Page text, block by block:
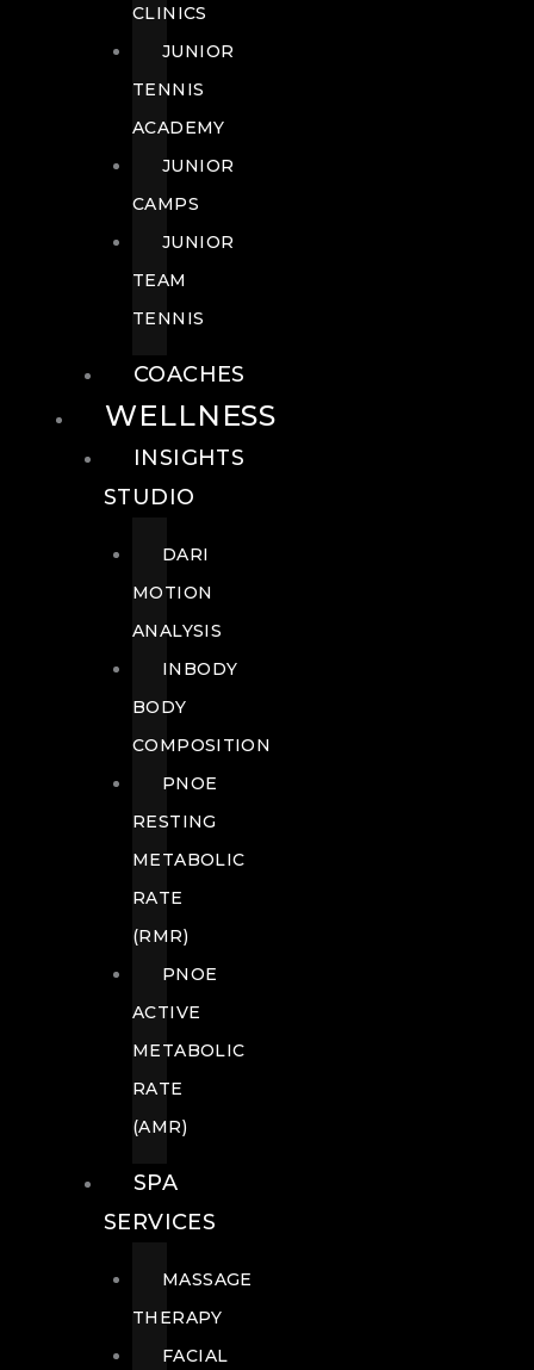
CLINICS
JUNIOR
TENNIS
ACADEMY
JUNIOR
CAMPS
JUNIOR
TEAM
TENNIS
COACHES
WELLNESS
INSIGHTS
STUDIO
DARI
MOTION
ANALYSIS
INBODY
BODY
COMPOSITION
PNOE
RESTING
METABOLIC
RATE
(RMR)
PNOE
ACTIVE
METABOLIC
RATE
(AMR)
SPA
SERVICES
MASSAGE
THERAPY
FACIAL